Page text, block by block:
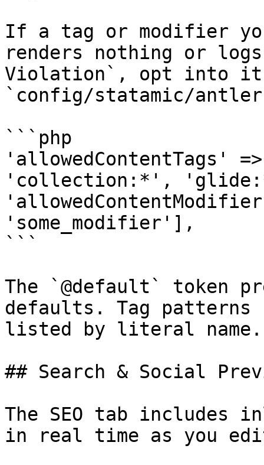
If a tag or modifier
renders nothing or logs
Violation`, opt into
`config/statamic/
```php
'allowedContentTags'
'collection:*',
'some_modifier'],
```
The `@default` token
defaults. Tag patterns
listed by literal name.
## Search & Social
The SEO tab includes
in real time as you